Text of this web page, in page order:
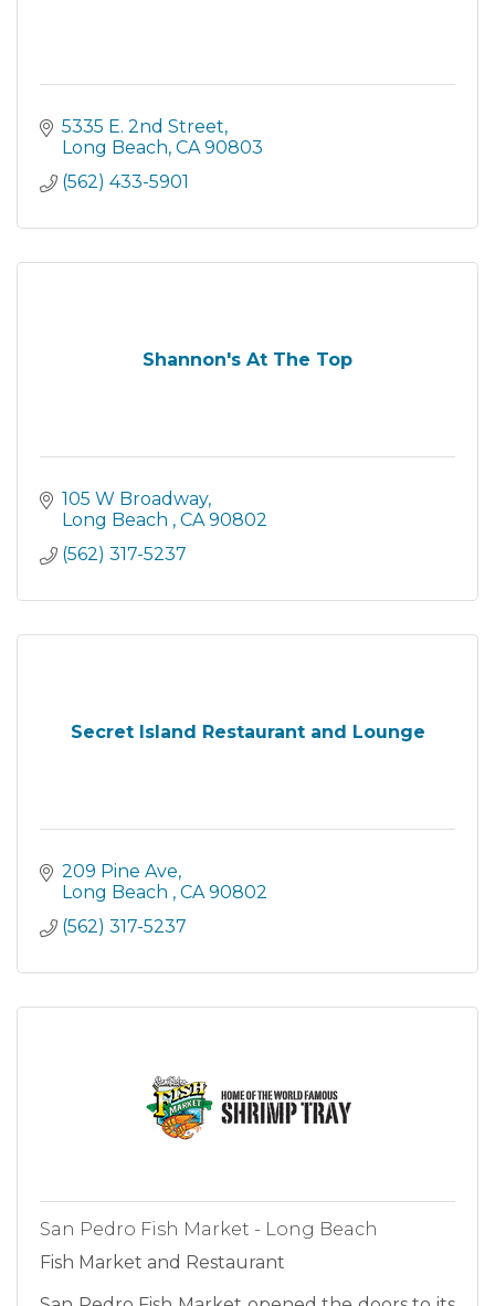
5335 E. 2nd Street
Long Beach CA 90803
(562) 433-5901
Shannon's At The Top
105 W Broadway
Long Beach
CA 90802
(562) 317-5237
Secret Island Restaurant and Lounge
209 Pine Ave
Long Beach
CA 90802
(562) 317-5237
San Pedro Fish Market - Long Beach
Fish Market and Restaurant